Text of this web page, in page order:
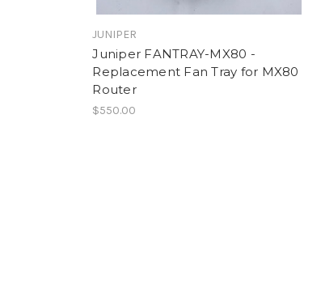
JUNIPER
Juniper FANTRAY-MX80 -
Replacement Fan Tray for MX80
Router
$550.00